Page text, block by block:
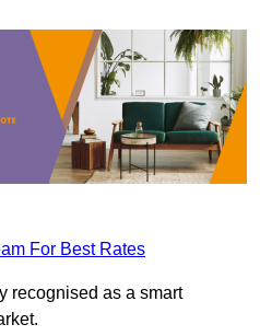
For Best Rates
recognised as a smart